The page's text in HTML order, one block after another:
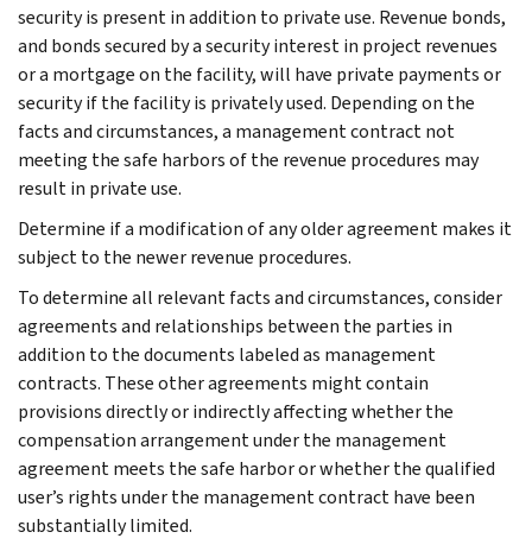
security is present in addition to private use. Revenue bonds,
and bonds secured by a security interest in project revenues
or a mortgage on the facility, will have private payments or
security if the facility is privately used. Depending on the
facts and circumstances, a management contract not
meeting the safe harbors of the revenue procedures may
result in private use.
Determine if a modification of any older agreement makes it
subject to the newer revenue procedures.
To determine all relevant facts and circumstances, consider
agreements and relationships between the parties in
addition to the documents labeled as management
contracts. These other agreements might contain
provisions directly or indirectly affecting whether the
compensation arrangement under the management
agreement meets the safe harbor or whether the qualified
user’s rights under the management contract have been
substantially limited.